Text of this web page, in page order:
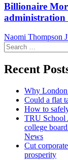
Billionaire
administration
Naomi Thompson
Search
for:
Recent
Why
Could a flat
How to
TRU School
college
News
Cut
prosperity